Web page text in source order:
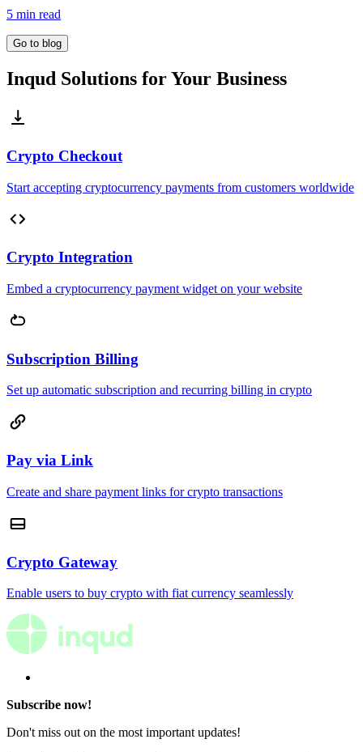
5 min read
Go to blog
Inqud Solutions for Your Business
Crypto Checkout
Start accepting cryptocurrency payments from customers worldwide
Crypto Integration
Embed a cryptocurrency payment widget on your website
Subscription Billing
Set up automatic subscription and recurring billing in crypto
Pay via Link
Create and share payment links for crypto transactions
Crypto Gateway
Enable users to buy crypto with fiat currency seamlessly
Subscribe now!
Don't miss out on the most important updates!